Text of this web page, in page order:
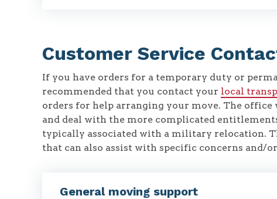
Customer Service
If you have orders for a temporary duty or
recommended that you contact your local
orders for help arranging your move. The
and deal with the more complicated
typically associated with a military relocation.
that can also assist with specific concerns and/
General moving support